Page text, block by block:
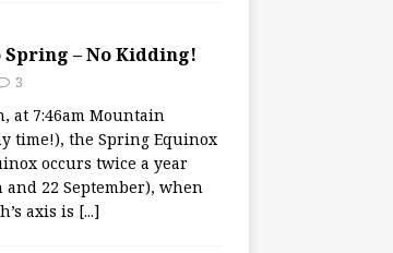
– No Kidding!
3
at 7:46am Mountain
time!), the Spring Equinox
occurs twice a year
22 September), when
axis is [...]